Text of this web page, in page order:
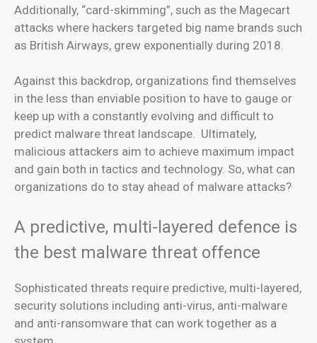
Additionally, “card-skimming”, such as the Magecart
attacks where hackers targeted big name brands such
as British Airways, grew exponentially during 2018.
Against this backdrop, organizations find themselves
in the less than enviable position to have to gauge or
keep up with a constantly evolving and difficult to
predict malware threat landscape. Ultimately,
malicious attackers aim to achieve maximum impact
and gain both in tactics and technology. So, what can
organizations do to stay ahead of malware attacks?
A predictive, multi-layered defence is
the best malware threat offence
Sophisticated threats require predictive, multi-layered,
security solutions including anti-virus, anti-malware
and anti-ransomware that can work together as a